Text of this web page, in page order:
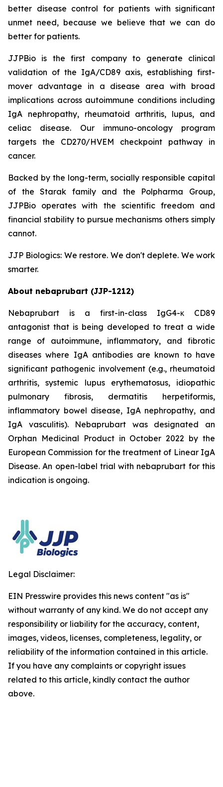
better disease control for patients with significant
unmet need, because we believe that we can do
better for patients.
JJPBio is the first company to generate clinical
validation of the IgA/CD89 axis, establishing first-
mover advantage in a disease area with broad
implications across autoimmune conditions including
IgA nephropathy, rheumatoid arthritis, lupus, and
celiac disease. Our immuno-oncology program
targets the CD270/HVEM checkpoint pathway in
cancer.
Backed by the long-term, socially responsible capital
of the Starak family and the Polpharma Group,
JJPBio operates with the scientific freedom and
financial stability to pursue mechanisms others simply
cannot.
JJP Biologics: We restore. We don't deplete. We work
smarter.
About nebaprubart (JJP-1212)
Nebaprubart is a first-in-class IgG4-κ CD89
antagonist that is being developed to treat a wide
range of autoimmune, inflammatory, and fibrotic
diseases where IgA antibodies are known to have
significant pathogenic involvement (e.g., rheumatoid
arthritis, systemic lupus erythematosus, idiopathic
pulmonary fibrosis, dermatitis herpetiformis,
inflammatory bowel disease, IgA nephropathy, and
IgA vasculitis). Nebaprubart was designated an
Orphan Medicinal Product in October 2022 by the
European Commission for the treatment of Linear IgA
Disease. An open-label trial with nebaprubart for this
indication is ongoing.
Legal Disclaimer:
EIN Presswire provides this news content "as is"
without warranty of any kind. We do not accept any
responsibility or liability for the accuracy, content,
images, videos, licenses, completeness, legality, or
reliability of the information contained in this article.
If you have any complaints or copyright issues
related to this article, kindly contact the author
above.